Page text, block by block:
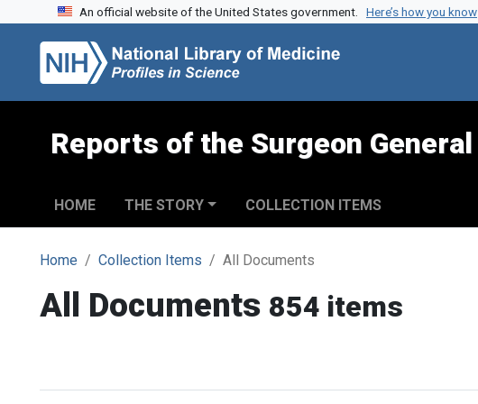
Skip to search
Skip to main contentAn official website of the United States government. Here’s how you know
Reports of the Surgeon General
HOME THE STORY COLLECTION ITEMS
Home Collection Items All Documents
All Documents 854 items